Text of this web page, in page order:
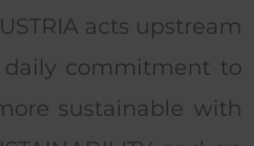
acts upstream
commitment to
sustainable with